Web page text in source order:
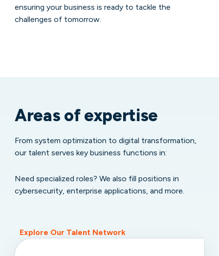
ensuring your business is ready to tackle the
challenges of tomorrow.
Areas of expertise
From system optimization to digital transformation,
our talent serves key business functions in:
Need specialized roles? We also fill positions in
cybersecurity, enterprise applications, and more.
Explore Our Talent Network